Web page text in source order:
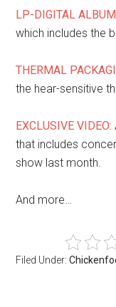
LP-DIGITAL
which includes the
THERMAL
the hear-sensitive
EXCLUSIVE VIDEO:
that includes
show last month.
And more…
Filed Under: